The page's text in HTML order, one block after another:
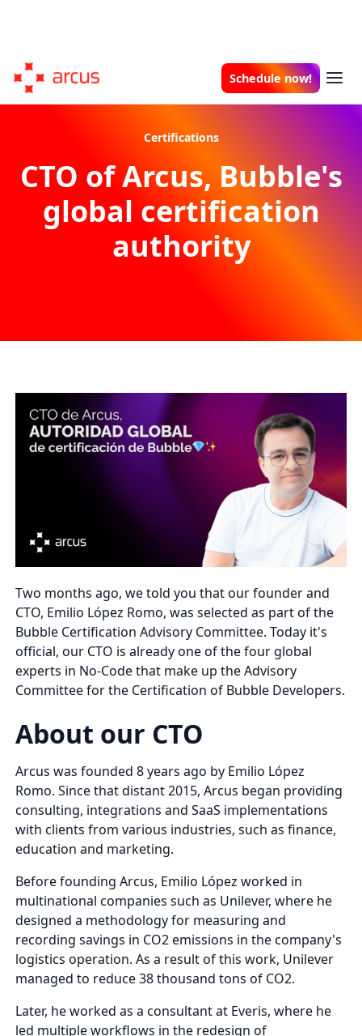
Schedule now!
Certifications
CTO of Arcus, Bubble's
global certification
authority
Two months ago, we told you that our founder and
CTO, Emilio López Romo, was selected as part of the
Bubble Certification Advisory Committee. Today it's
official, our CTO is already one of the four global
experts in No-Code that make up the Advisory
Committee for the Certification of Bubble Developers.
About our CTO
Arcus was founded 8 years ago by Emilio López
Romo. Since that distant 2015, Arcus began providing
consulting, integrations and SaaS implementations
with clients from various industries, such as finance,
education and marketing.
Before founding Arcus, Emilio López worked in
multinational companies such as Unilever, where he
designed a methodology for measuring and
recording savings in CO2 emissions in the company's
logistics operation. As a result of this work, Unilever
managed to reduce 38 thousand tons of CO2.
Later, he worked as a consultant at Everis, where he
led multiple workflows in the redesign of